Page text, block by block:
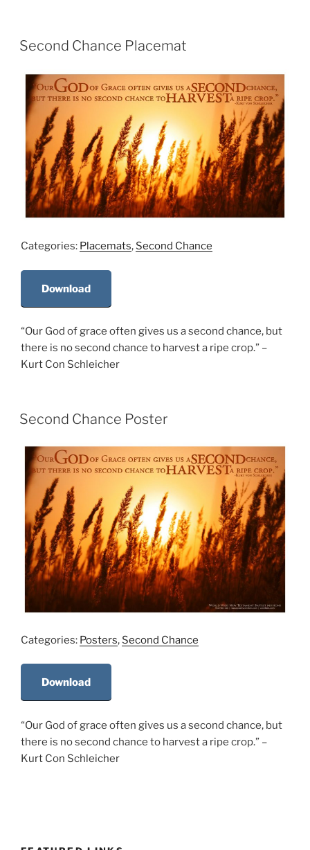
Second Chance Placemat
Categories: Placemats, Second Chance
Download
“Our God of grace often gives us a second chance, but
there is no second chance to harvest a ripe crop.” –
Kurt Con Schleicher
Second Chance Poster
Categories: Posters, Second Chance
Download
“Our God of grace often gives us a second chance, but
there is no second chance to harvest a ripe crop.” –
Kurt Con Schleicher